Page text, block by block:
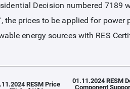
Decision numbered 7189
the prices to be applied for
energy sources with RES
RESM Price
01.11.2024 RESM
Component